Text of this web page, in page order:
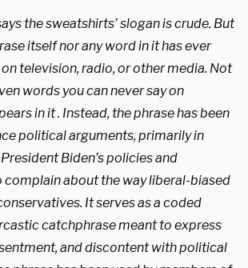
the sweatshirts’ slogan is crude. But
itself nor any word in it has ever
television, radio, or other media. Not
words you can never say on
in it . Instead, the phrase has been
political arguments, primarily in
Biden’s policies and
complain about the way liberal-biased
It serves as a coded
catchphrase meant to express
and discontent with political